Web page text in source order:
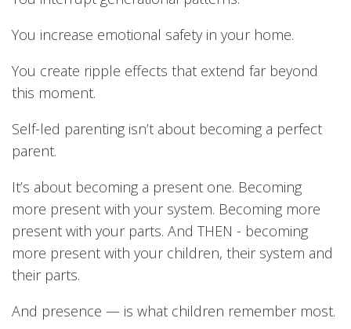
You increase emotional safety in your home.
You create ripple effects that extend far beyond
this moment.
Self-led parenting isn’t about becoming a perfect
parent.
It’s about becoming a present one. Becoming
more present with your system. Becoming more
present with your parts. And THEN - becoming
more present with your children, their system and
their parts.
And presence — is what children remember most.